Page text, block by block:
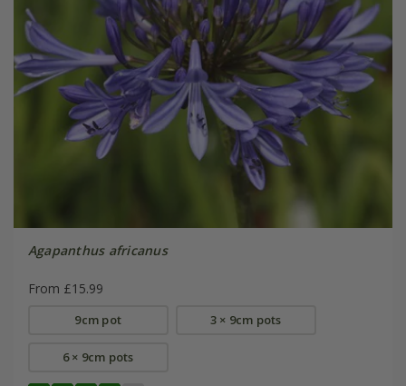
Agapanthus africanus
From £15.99
9cm pot 3 × 9cm pots
6 × 9cm pots